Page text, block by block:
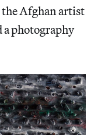
the Afghan artist
a photography